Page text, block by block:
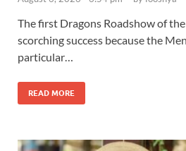
The first Dragons Roadshow of
scorching success because the
particular…
READ MORE